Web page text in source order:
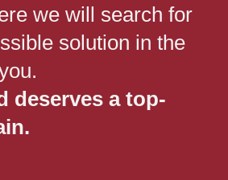
we will search for
solution in the
deserves a top-